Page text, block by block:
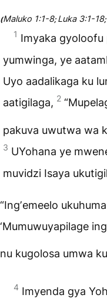
(Maluko 1:1-8;Luka 3:1-18;
1 Imyaka gyoloofu
yumwinga, ye
Uyo aadalikaga ku
aatigilaga, 2
pakuva uwutwa wa
3 UYohana ye
muvidzi Isaya
“Ingʼemeelo
‘Mumuwuyapilage
nu kugolosa umwa
4 Imyenda gya